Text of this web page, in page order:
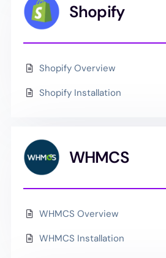
Shopify
Shopify Overview
Shopify Installation
WHMCS
WHMCS Overview
WHMCS Installation